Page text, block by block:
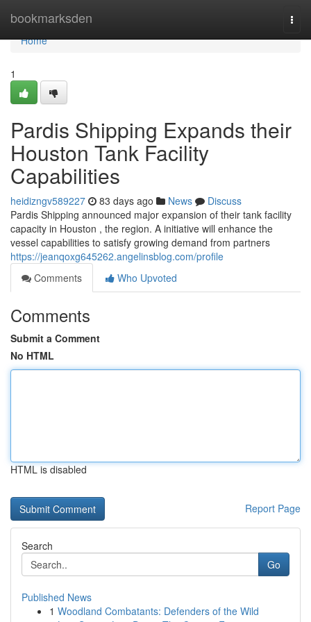
bookmarksden
Home
Home
1
Pardis Shipping Expands their
Houston Tank Facility
Capabilities
heidizngv589227 83 days ago News
Discuss
Pardis Shipping announced major expansion of their tank facility
capacity in Houston , the region. A initiative will enhance the
vessel capabilities to satisfy growing demand from partners
https://jeanqoxg645262.angelinsblog.com/profile
Comments
Who Upvoted
Comments
Submit a Comment
No HTML
HTML is disabled
Report Page
Search
Go
Published News
1 Woodland Combatants: Defenders of the Wild